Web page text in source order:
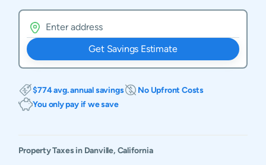
Get Savings Estimate
$774 avg. annual savings
No Upfront Costs
You only pay if we save
Property Taxes in Danville, California